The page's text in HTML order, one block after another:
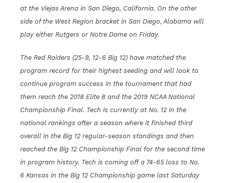
at the Viejas Arena in San Diego, California. On the other
side of the West Region bracket in San Diego, Alabama will
play either Rutgers or Notre Dame on Friday.
The Red Raiders (25-9, 12-6 Big 12) have matched the
program record for their highest seeding and will look to
continue program success in the tournament that had
them reach the 2018 Elite 8 and the 2019 NCAA National
Championship Final. Tech is currently at No. 12 in the
national rankings after a season where it finished third
overall in the Big 12 regular-season standings and then
reached the Big 12 Championship Final for the second time
in program history. Tech is coming off a 74-65 loss to No.
6 Kansas in the Big 12 Championship game last Saturday